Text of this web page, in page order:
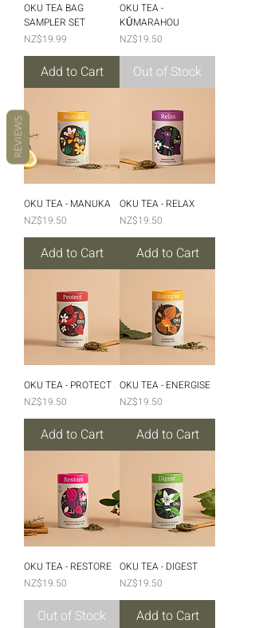
OKU TEA BAG
SAMPLER SET
Price
NZ$19.99
Add to Cart
OKU TEA -
KŪMARAHOU
Price
NZ$19.50
Out of Stock
OKU TEA - MANUKA
Price
NZ$19.50
Add to Cart
OKU TEA - RELAX
Price
NZ$19.50
Add to Cart
OKU TEA - PROTECT
Price
NZ$19.50
Add to Cart
OKU TEA - ENERGISE
Price
NZ$19.50
Add to Cart
OKU TEA - RESTORE
Price
NZ$19.50
Out of Stock
OKU TEA - DIGEST
Price
NZ$19.50
Add to Cart
REVIEWS